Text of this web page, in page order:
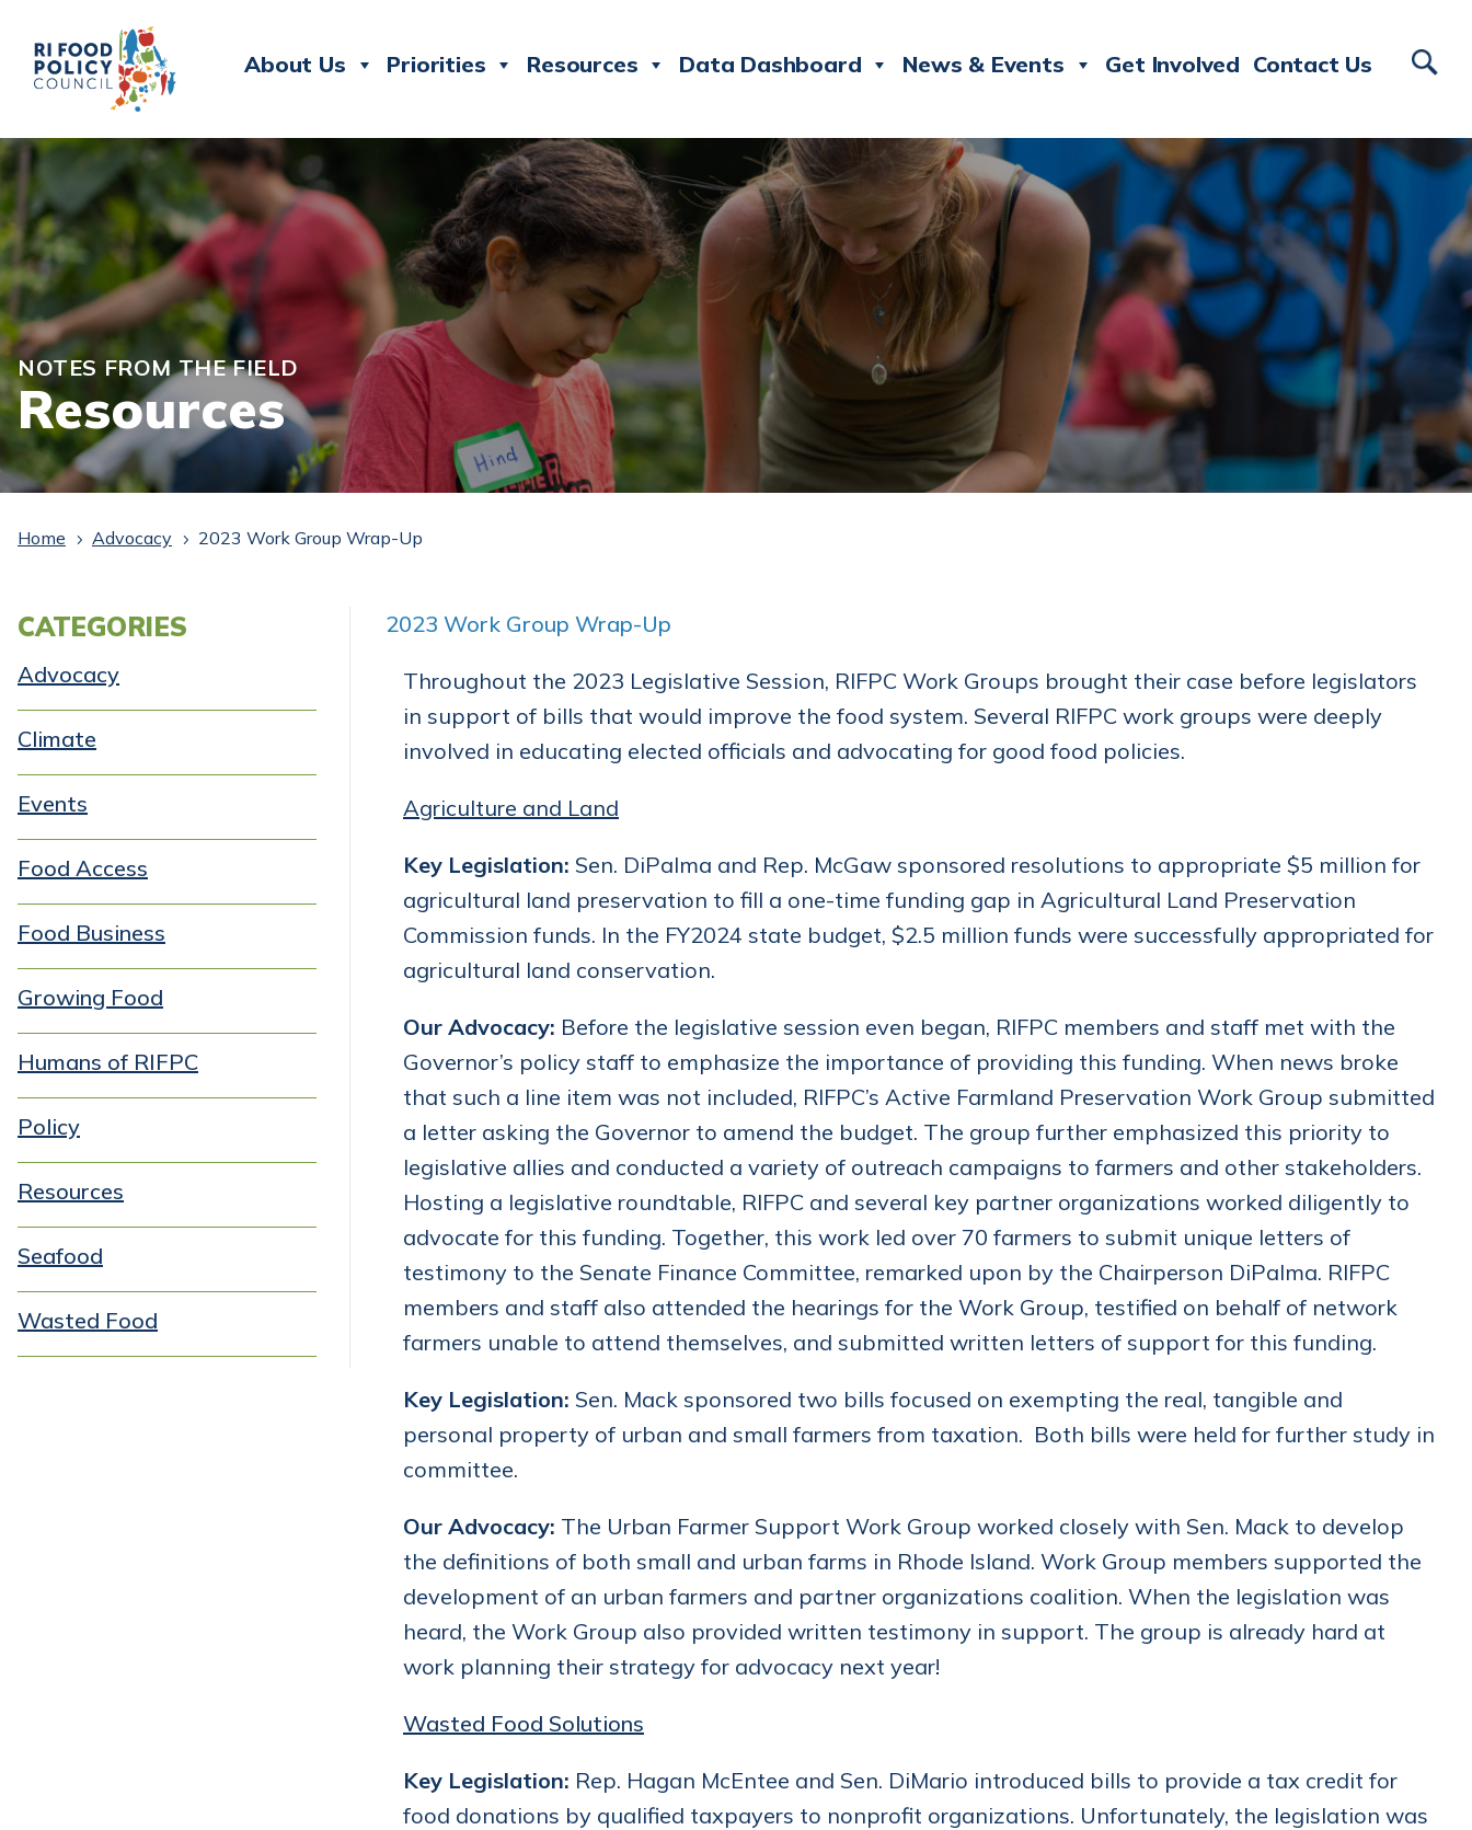
About Us Priorities Resources Data Dashboard News & Events Get Involved Contact Us
NOTES FROM THE FIELD
Resources
Home 5 Advocacy 5 2023 Work Group Wrap-Up
CATEGORIES
Advocacy
Climate
Events
Food Access
Food Business
Growing Food
Humans of RIFPC
Policy
Resources
Seafood
Wasted Food
2023 Work Group Wrap-Up
Throughout the 2023 Legislative Session, RIFPC Work Groups brought their case before legislators
in support of bills that would improve the food system. Several RIFPC work groups were deeply
involved in educating elected officials and advocating for good food policies.
Agriculture and Land
Key Legislation: Sen. DiPalma and Rep. McGaw sponsored resolutions to appropriate $5 million for
agricultural land preservation to fill a one-time funding gap in Agricultural Land Preservation
Commission funds. In the FY2024 state budget, $2.5 million funds were successfully appropriated for
agricultural land conservation.
Our Advocacy: Before the legislative session even began, RIFPC members and staff met with the
Governor’s policy staff to emphasize the importance of providing this funding. When news broke
that such a line item was not included, RIFPC’s Active Farmland Preservation Work Group submitted
a letter asking the Governor to amend the budget. The group further emphasized this priority to
legislative allies and conducted a variety of outreach campaigns to farmers and other stakeholders.
Hosting a legislative roundtable, RIFPC and several key partner organizations worked diligently to
advocate for this funding. Together, this work led over 70 farmers to submit unique letters of
testimony to the Senate Finance Committee, remarked upon by the Chairperson DiPalma. RIFPC
members and staff also attended the hearings for the Work Group, testified on behalf of network
farmers unable to attend themselves, and submitted written letters of support for this funding.
Key Legislation: Sen. Mack sponsored two bills focused on exempting the real, tangible and
personal property of urban and small farmers from taxation. Both bills were held for further study in
committee.
Our Advocacy: The Urban Farmer Support Work Group worked closely with Sen. Mack to develop
the definitions of both small and urban farms in Rhode Island. Work Group members supported the
development of an urban farmers and partner organizations coalition. When the legislation was
heard, the Work Group also provided written testimony in support. The group is already hard at
work planning their strategy for advocacy next year!
Wasted Food Solutions
Key Legislation: Rep. Hagan McEntee and Sen. DiMario introduced bills to provide a tax credit for
food donations by qualified taxpayers to nonprofit organizations. Unfortunately, the legislation was